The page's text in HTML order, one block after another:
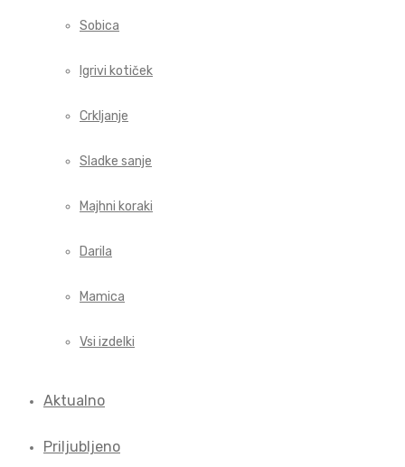
Sobica
Igrivi kotiček
Crkljanje
Sladke sanje
Majhni koraki
Darila
Mamica
Vsi izdelki
Aktualno
Priljubljeno